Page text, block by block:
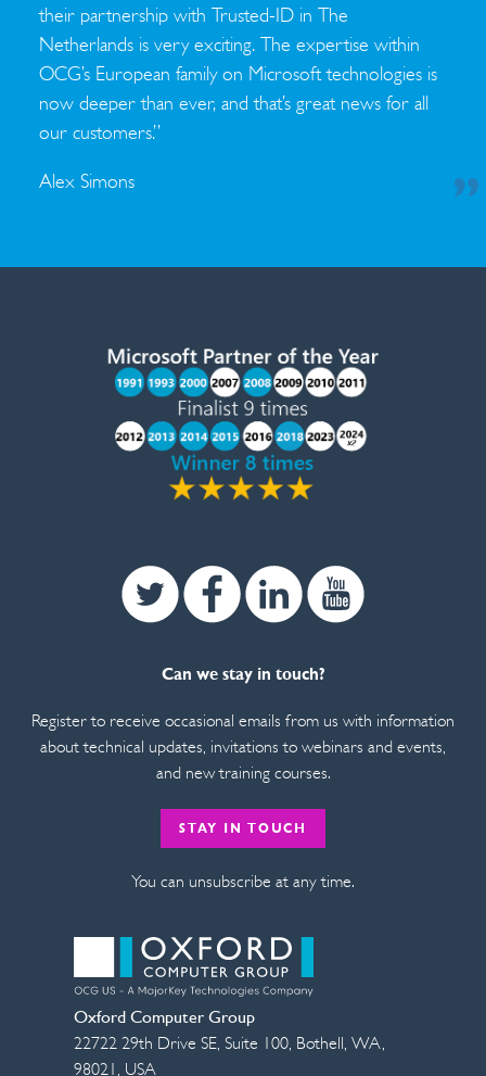
their partnership with Trusted-ID in The
Netherlands is very exciting. The expertise within
OCG’s European family on Microsoft technologies is
now deeper than ever, and that’s great news for all
our customers.”
Alex Simons
Can we stay in touch?
Register to receive occasional emails from us with information
about technical updates, invitations to webinars and events,
and new training courses.
STAY IN TOUCH
You can unsubscribe at any time.
Twitter Facebook Linkedin
Oxford Computer Group
22722 29th Drive SE, Suite 100, Bothell ,WA,
98021 , USA